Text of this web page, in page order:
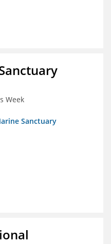
Week
Sanctuary